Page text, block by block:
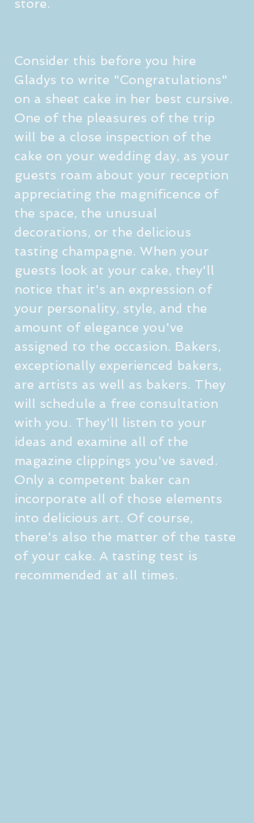
store.
Consider this before you hire
Gladys to write "Congratulations"
on a sheet cake in her best cursive.
One of the pleasures of the trip
will be a close inspection of the
cake on your wedding day, as your
guests roam about your reception
appreciating the magnificence of
the space, the unusual
decorations, or the delicious
tasting champagne. When your
guests look at your cake, they'll
notice that it's an expression of
your personality, style, and the
amount of elegance you've
assigned to the occasion. Bakers,
exceptionally experienced bakers,
are artists as well as bakers. They
will schedule a free consultation
with you. They'll listen to your
ideas and examine all of the
magazine clippings you've saved.
Only a competent baker can
incorporate all of those elements
into delicious art. Of course,
there's also the matter of the taste
of your cake. A tasting test is
recommended at all times.